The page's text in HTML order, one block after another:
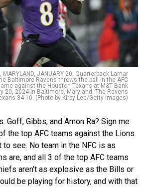
MARYLAND, JANUARY 20: Quarterback Lamar
Baltimore Ravens throws the ball in the AFC
against the Houston Texans at M&T Bank
20, 2024 in Baltimore, Maryland. The Ravens
34-10. (Photo by Kirby Lee/Getty Images)
Goff, Gibbs, and Amon Ra? Sign me
the top AFC teams against the Lions
to see. No team in the NFC is as
are, and all 3 of the top AFC teams
aren’t as explosive as the Bills or
be playing for history, and with that